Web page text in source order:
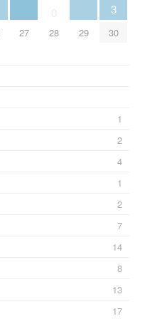
27 28 29
3
30
1
2
4
1
2
7
14
8
13
17